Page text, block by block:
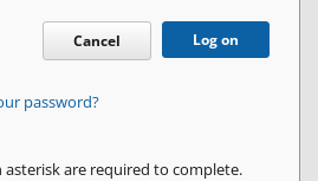
Cancel Log on
password?
asterisk are required to complete.